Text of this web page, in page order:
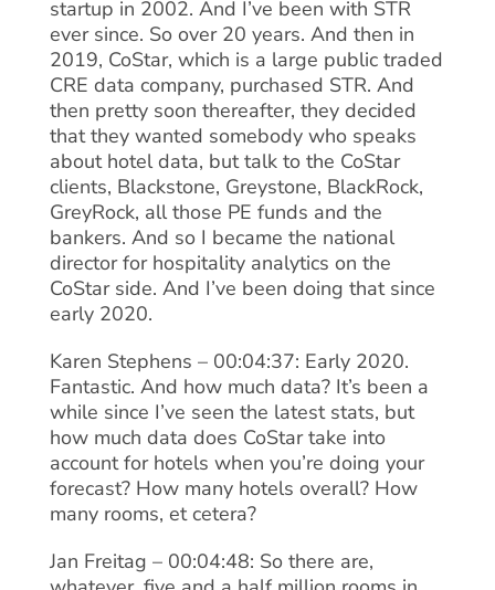
startup in 2002. And I’ve been with STR
ever since. So over 20 years. And then in
2019, CoStar, which is a large public traded
CRE data company, purchased STR. And
then pretty soon thereafter, they decided
that they wanted somebody who speaks
about hotel data, but talk to the CoStar
clients, Blackstone, Greystone, BlackRock,
GreyRock, all those PE funds and the
bankers. And so I became the national
director for hospitality analytics on the
CoStar side. And I’ve been doing that since
early 2020.
Karen Stephens – 00:04:37: Early 2020.
Fantastic. And how much data? It’s been a
while since I’ve seen the latest stats, but
how much data does CoStar take into
account for hotels when you’re doing your
forecast? How many hotels overall? How
many rooms, et cetera?
Jan Freitag – 00:04:48: So there are,